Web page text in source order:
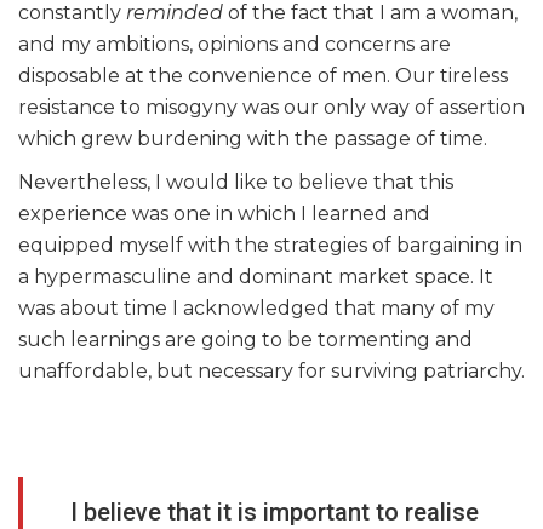
constantly reminded of the fact that I am a woman,
and my ambitions, opinions and concerns are
disposable at the convenience of men. Our tireless
resistance to misogyny was our only way of assertion
which grew burdening with the passage of time.
Nevertheless, I would like to believe that this
experience was one in which I learned and
equipped myself with the strategies of bargaining in
a hypermasculine and dominant market space. It
was about time I acknowledged that many of my
such learnings are going to be tormenting and
unaffordable, but necessary for surviving patriarchy.
I believe that it is important to realise